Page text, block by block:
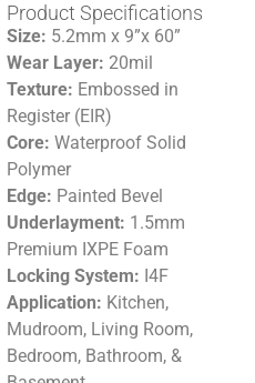
Product Specifications
Size: 5.2mm x 9”x 60”
Wear Layer: 20mil
Texture: Embossed in
Register (EIR)
Core: Waterproof Solid
Polymer
Edge: Painted Bevel
Underlayment: 1.5mm
Premium IXPE Foam
Locking System: I4F
Application: Kitchen,
Mudroom, Living Room,
Bedroom, Bathroom, &